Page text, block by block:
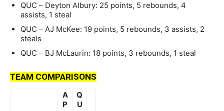
QUC – Deyton Albury: 25 points, 5 rebounds, 4
assists, 1 steal
QUC – AJ McKee: 19 points, 5 rebounds, 3 assists, 2
steals
QUC – BJ McLaurin: 18 points, 3 rebounds, 1 steal
TEAM COMPARISONS
A
P
Q
U